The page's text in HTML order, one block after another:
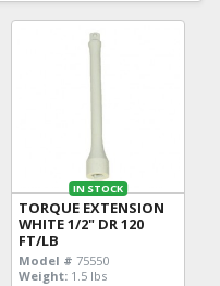
IN STOCK
TORQUE EXTENSION
WHITE 1/2" DR 120
FT/LB
Model # 75550
Weight: 1.5 lbs